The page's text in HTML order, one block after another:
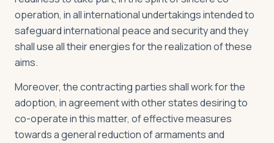
operation, in all international undertakings intended to
safeguard international peace and security and they
shall use all their energies for the realization of these
aims.
Moreover, the contracting parties shall work for the
adoption, in agreement with other states desiring to
co-operate in this matter, of effective measures
towards a general reduction of armaments and